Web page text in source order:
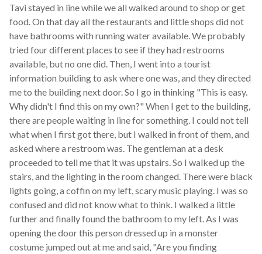
Tavi stayed in line while we all walked around to shop or get
food. On that day all the restaurants and little shops did not
have bathrooms with running water available. We probably
tried four different places to see if they had restrooms
available, but no one did. Then, I went into a tourist
information building to ask where one was, and they directed
me to the building next door. So I go in thinking "This is easy.
Why didn't I find this on my own?" When I get to the building,
there are people waiting in line for something. I could not tell
what when I first got there, but I walked in front of them, and
asked where a restroom was. The gentleman at a desk
proceeded to tell me that it was upstairs. So I walked up the
stairs, and the lighting in the room changed. There were black
lights going, a coffin on my left, scary music playing. I was so
confused and did not know what to think. I walked a little
further and finally found the bathroom to my left. As I was
opening the door this person dressed up in a monster
costume jumped out at me and said, "Are you finding